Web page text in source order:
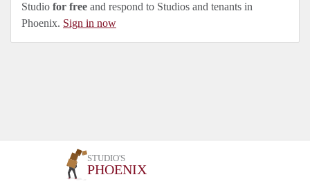
STUDIO'S
PHOENIX
Studio for free and respond to Studios and tenants in
Phoenix. Sign in now